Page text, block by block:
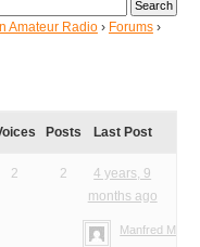
Amateur Radio › Forums ›
Posts Last Post
2 2
4 years, 9
months ago
Manfred Meier